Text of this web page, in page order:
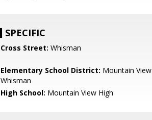
SPECIFIC
Cross Street: Whisman
Elementary School District: Mountain View
Whisman
High School: Mountain View High